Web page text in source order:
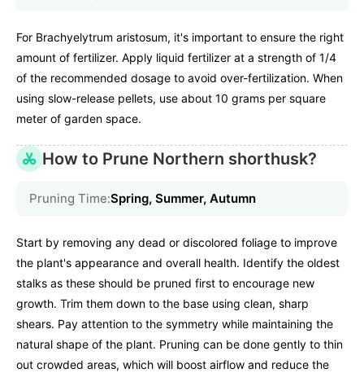
For Brachyelytrum aristosum, it's important to ensure the right
amount of fertilizer. Apply liquid fertilizer at a strength of 1/4
of the recommended dosage to avoid over-fertilization. When
using slow-release pellets, use about 10 grams per square
meter of garden space.
How to Prune Northern shorthusk?
Pruning Time:Spring, Summer, Autumn
Start by removing any dead or discolored foliage to improve
the plant's appearance and overall health. Identify the oldest
stalks as these should be pruned first to encourage new
growth. Trim them down to the base using clean, sharp
shears. Pay attention to the symmetry while maintaining the
natural shape of the plant. Pruning can be done gently to thin
out crowded areas, which will boost airflow and reduce the